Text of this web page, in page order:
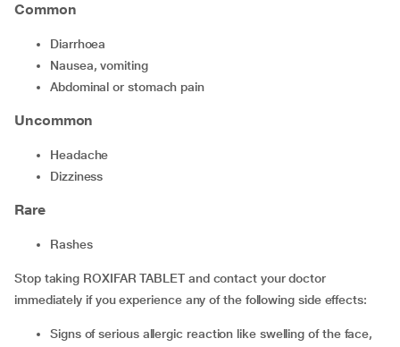
Common
diarrhoea
nausea, vomiting
abdominal or stomach pain
Uncommon
headache
dizziness
Rare
rashes
Stop taking ROXIFAR TABLET and contact your doctor
immediately if you experience any of the following side effects:
signs of serious allergic reaction like swelling of the face,